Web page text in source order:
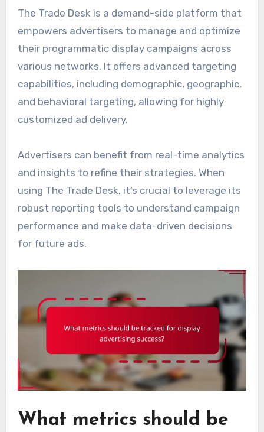
The Trade Desk is a demand-side platform that
empowers advertisers to manage and optimize
their programmatic display campaigns across
various networks. It offers advanced targeting
capabilities, including demographic, geographic,
and behavioral targeting, allowing for highly
customized ad delivery.
Advertisers can benefit from real-time analytics
and insights to refine their strategies. When
using The Trade Desk, it’s crucial to leverage its
robust reporting tools to understand campaign
performance and make data-driven decisions
for future ads.
What metrics should be